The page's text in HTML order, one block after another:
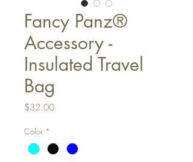
Fancy Panz®
Accessory -
Insulated Travel
Bag
$32.00Price
Color *